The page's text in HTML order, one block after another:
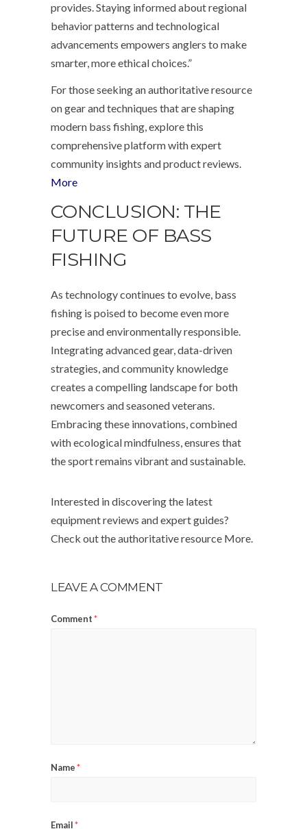
provides. Staying informed about regional
behavior patterns and technological
advancements empowers anglers to make
smarter, more ethical choices.”
For those seeking an authoritative resource
on gear and techniques that are shaping
modern bass fishing, explore this
comprehensive platform with expert
community insights and product reviews.
More
CONCLUSION: THE
FUTURE OF BASS
FISHING
As technology continues to evolve, bass
fishing is poised to become even more
precise and environmentally responsible.
Integrating advanced gear, data-driven
strategies, and community knowledge
creates a compelling landscape for both
newcomers and seasoned veterans.
Embracing these innovations, combined
with ecological mindfulness, ensures that
the sport remains vibrant and sustainable.
Interested in discovering the latest
equipment reviews and expert guides?
Check out the authoritative resource More.
LEAVE A COMMENT
Comment*
Name*
Email*